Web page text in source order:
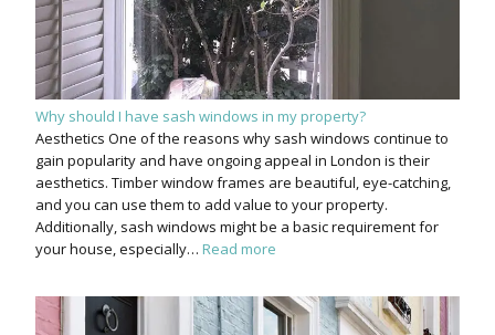
Why should I have sash windows in my property?
Aesthetics One of the reasons why sash windows continue to
gain popularity and have ongoing appeal in London is their
aesthetics. Timber window frames are beautiful, eye-catching,
and you can use them to add value to your property.
Additionally, sash windows might be a basic requirement for
your house, especially… Read more